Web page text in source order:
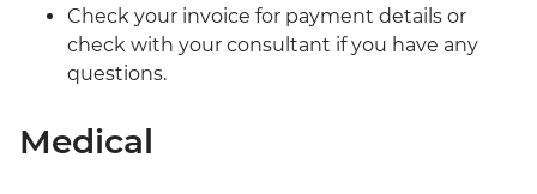
Check your invoice for payment details or
check with your consultant if you have any
questions.
Medical